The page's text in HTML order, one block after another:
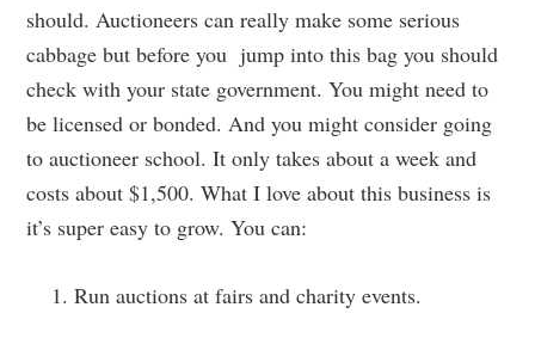
should. Auctioneers can really make some serious
cabbage but before you jump into this bag you should
check with your state government. You might need to
be licensed or bonded. And you might consider going
to auctioneer school. It only takes about a week and
costs about $1,500. What I love about this business is
it’s super easy to grow. You can:
Run auctions at fairs and charity events.